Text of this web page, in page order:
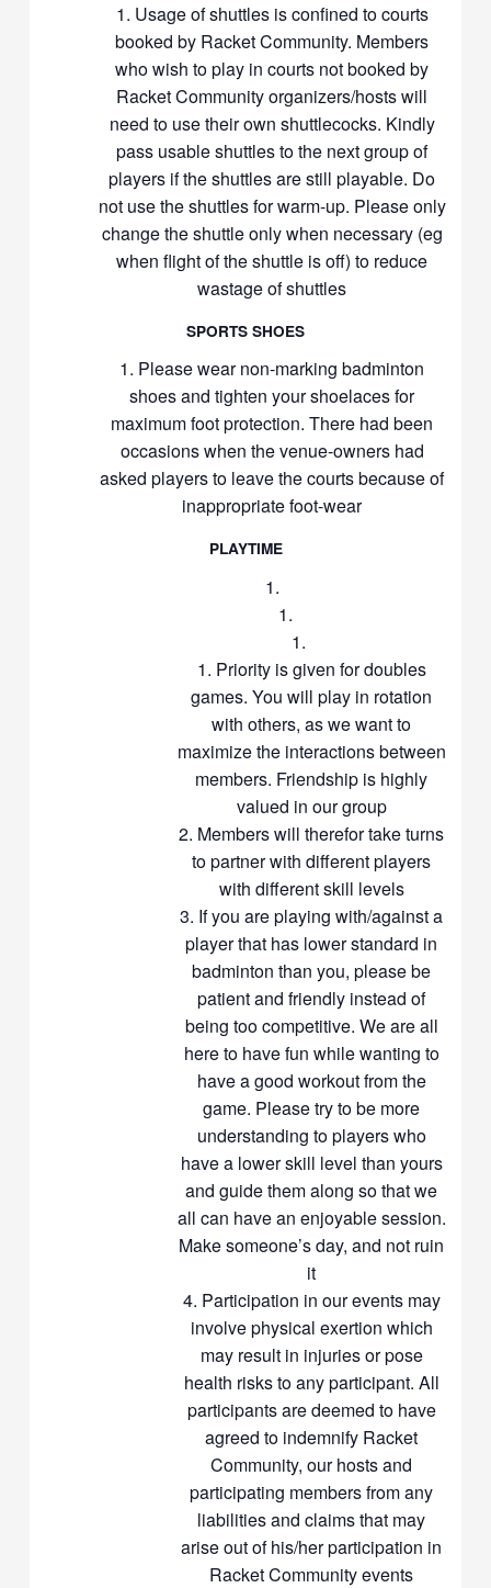
Usage of shuttles is confined to courts
booked by Racket Community. Members
who wish to play in courts not booked by
Racket Community organizers/hosts will
need to use their own shuttlecocks. Kindly
pass usable shuttles to the next group of
players if the shuttles are still playable. Do
not use the shuttles for warm-up. Please only
change the shuttle only when necessary (eg
when flight of the shuttle is off) to reduce
wastage of shuttles
SPORTS SHOES
Please wear non-marking badminton
shoes and tighten your shoelaces for
maximum foot protection. There had been
occasions when the venue-owners had
asked players to leave the courts because of
inappropriate foot-wear
PLAYTIME
Priority is given for doubles
games. You will play in rotation
with others, as we want to
maximize the interactions between
members. Friendship is highly
valued in our group
Members will therefor take turns
to partner with different players
with different skill levels
If you are playing with/against a
player that has lower standard in
badminton than you, please be
patient and friendly instead of
being too competitive. We are all
here to have fun while wanting to
have a good workout from the
game. Please try to be more
understanding to players who
have a lower skill level than yours
and guide them along so that we
all can have an enjoyable session.
Make someone’s day, and not ruin
it
Participation in our events may
involve physical exertion which
may result in injuries or pose
health risks to any participant. All
participants are deemed to have
agreed to indemnify Racket
Community, our hosts and
participating members from any
liabilities and claims that may
arise out of his/her participation in
Racket Community events